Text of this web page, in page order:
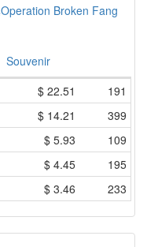
Operation Broken Fang
Souvenir
$ 22.51
191
$ 14.21
399
$ 5.93
109
$ 4.45
195
$ 3.46 233